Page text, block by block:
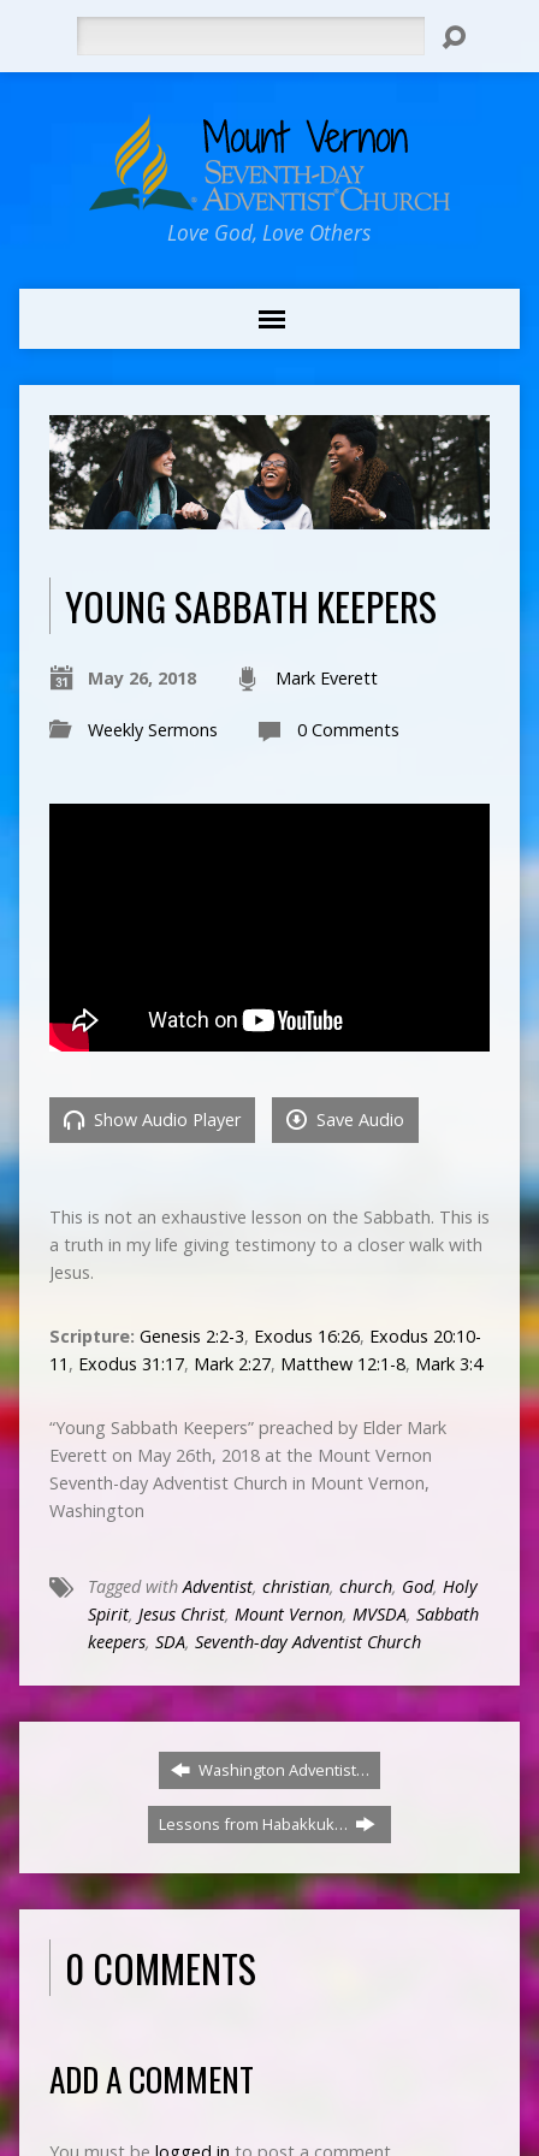
Love God, Love Others
YOUNG SABBATH KEEPERS
May 26, 2018 Mark Everett
Weekly Sermons 0 Comments
Show Audio Player Save Audio
This is not an exhaustive lesson on the Sabbath. This is
a truth in my life giving testimony to a closer walk with
Jesus.
Scripture: Genesis 2:2-3, Exodus 16:26, Exodus 20:10-
11 , Exodus 31:17, Mark 2:27, Matthew 12:1-8, Mark 3:4
“Young Sabbath Keepers” preached by Elder Mark
Everett on May 26th, 2018 at the Mount Vernon
Seventh-day Adventist Church in Mount Vernon,
Washington
Tagged with Adventist, christian, church, God, Holy
Spirit, Jesus Christ, Mount Vernon, MVSDA, Sabbath
keepers, SDA, Seventh-day Adventist Church
Washington Adventist…
Lessons from Habakkuk…
0 COMMENTS
ADD A COMMENT
You must be logged in to post a comment.